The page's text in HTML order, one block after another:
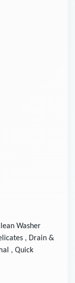
Washer
, Drain &
, Quick